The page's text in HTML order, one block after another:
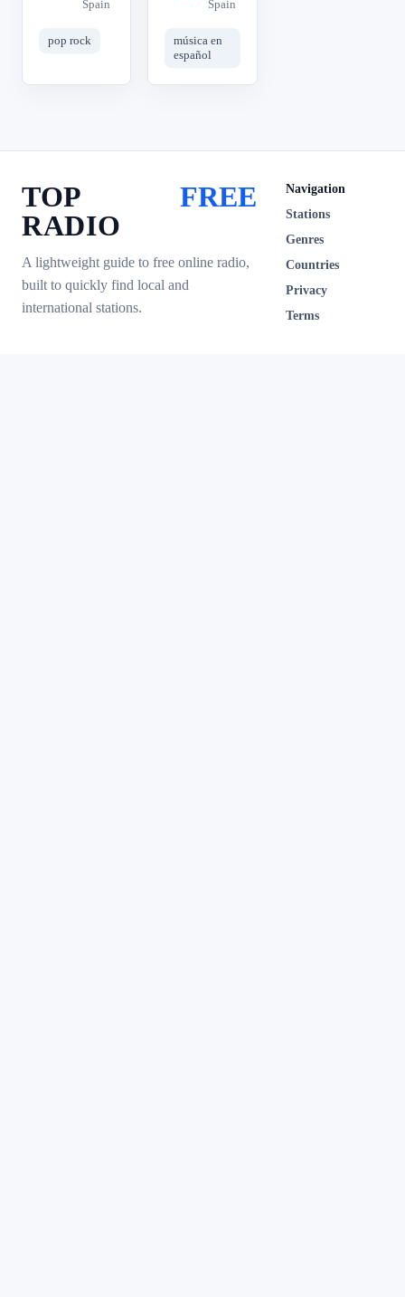
Spain
pop rock
Spain
música en
español
TOP
RADIO
FREE
A lightweight guide to free online radio,
built to quickly find local and
international stations.
Navigation
Stations
Genres
Countries
Privacy
Terms